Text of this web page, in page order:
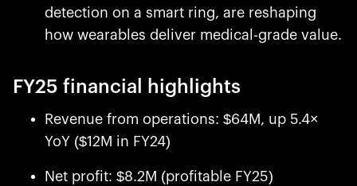
detection on a smart ring, are reshaping
how wearables deliver medical-grade value.
FY25 financial highlights
Revenue from operations: $64M, up 5.4×
YoY ($12M in FY24)
Net profit: $8.2M (profitable FY25)